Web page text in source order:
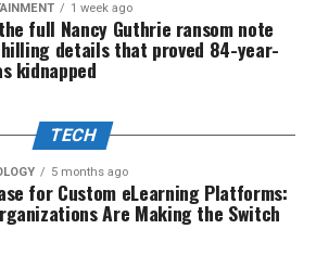
1 week ago
full Nancy Guthrie ransom note
details that proved 84-year-
kidnapped
TECH
5 months ago
for Custom eLearning Platforms:
Are Making the Switch